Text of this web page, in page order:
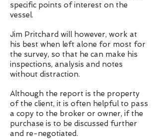
specific points of interest on the
vessel.
Jim Pritchard will however, work at
his best when left alone for most for
the survey, so that he can make his
inspections, analysis and notes
without distraction.
Although the report is the property
of the client, it is often helpful to pass
a copy to the broker or owner, if the
purchase is to be discussed further
and re-negotiated.